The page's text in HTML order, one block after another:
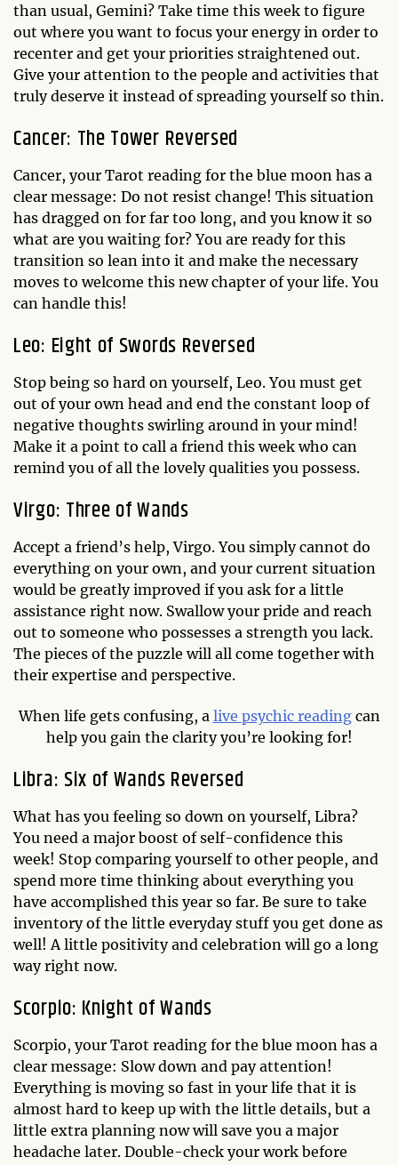
than usual, Gemini? Take time this week to figure
out where you want to focus your energy in order to
recenter and get your priorities straightened out.
Give your attention to the people and activities that
truly deserve it instead of spreading yourself so thin.
Cancer: The Tower Reversed
Cancer, your Tarot reading for the blue moon has a
clear message: Do not resist change! This situation
has dragged on for far too long, and you know it so
what are you waiting for? You are ready for this
transition so lean into it and make the necessary
moves to welcome this new chapter of your life. You
can handle this!
Leo: Eight of Swords Reversed
Stop being so hard on yourself, Leo. You must get
out of your own head and end the constant loop of
negative thoughts swirling around in your mind!
Make it a point to call a friend this week who can
remind you of all the lovely qualities you possess.
Virgo: Three of Wands
Accept a friend’s help, Virgo. You simply cannot do
everything on your own, and your current situation
would be greatly improved if you ask for a little
assistance right now. Swallow your pride and reach
out to someone who possesses a strength you lack.
The pieces of the puzzle will all come together with
their expertise and perspective.
When life gets confusing, a live psychic readingcan
help you gain the clarity you’re looking for!
Libra: Six of Wands Reversed
What has you feeling so down on yourself, Libra?
You need a major boost of self-confidence this
week! Stop comparing yourself to other people, and
spend more time thinking about everything you
have accomplished this year so far. Be sure to take
inventory of the little everyday stuff you get done as
well! A little positivity and celebration will go a long
way right now.
Scorpio: Knight of Wands
Scorpio, your Tarot reading for the blue moon has a
clear message: Slow down and pay attention!
Everything is moving so fast in your life that it is
almost hard to keep up with the little details, but a
little extra planning now will save you a major
headache later. Double-check your work before